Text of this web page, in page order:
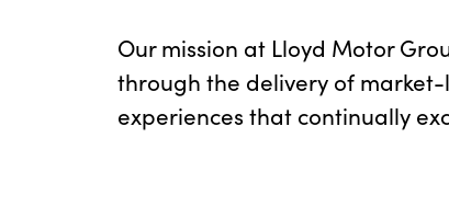
Our mission at Lloyd Motor
through the delivery of
experiences that continually